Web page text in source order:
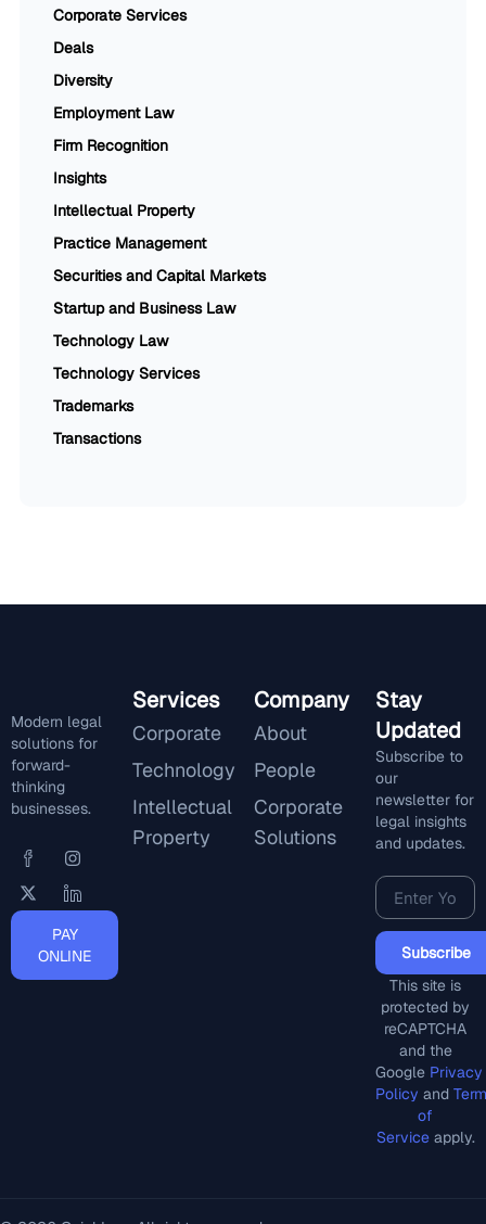
Corporate Services
Deals
Diversity
Employment Law
Firm Recognition
Insights
Intellectual Property
Practice Management
Securities and Capital Markets
Startup and Business Law
Technology Law
Technology Services
Trademarks
Transactions
Modern legal
solutions for
forward-
thinking
businesses.
PAY
ONLINE
Services
Corporate
Technology
Intellectual
Property
Company
About
People
Corporate
Solutions
Stay
Updated
Subscribe to
our
newsletter for
legal insights
and updates.
Subscribe
This site is
protected by
reCAPTCHA
and the
Google Privacy
Policy and
of
Serviceapply.